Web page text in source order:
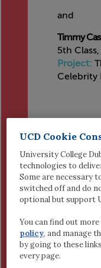
and
Timmy
5th
Project:
Celebrity
Ronan ó
5th
Project:
Covid-19
Fiona
6th
Waterford
Project:
UCD Cookie
University College
technologies to
Some are necessary
switched off and do
optional but support
You can find out
policy, and manage
by going to these
every page.